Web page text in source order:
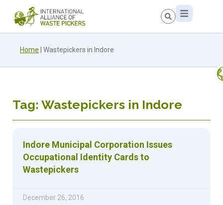
Home Wastepickers in Indore
Tag: Wastepickers in Indore
Indore Municipal Corporation Issues
Occupational Identity Cards to
Wastepickers
December 26, 2016